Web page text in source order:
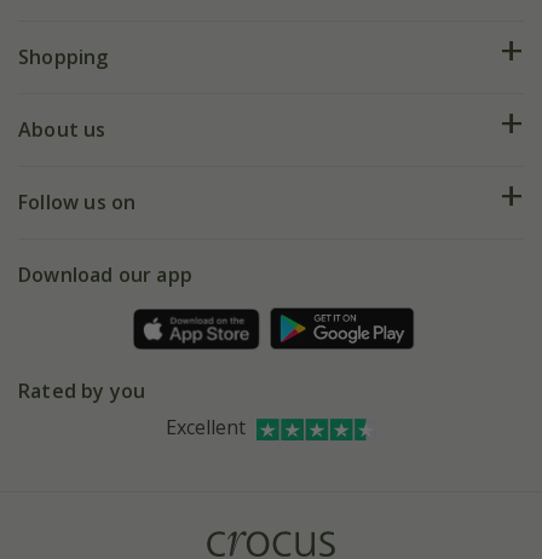
FAQs
My account
Shopping
Deliveries
Gift wrapping
Refer a friend
About us
Our history
Affiliates
Follow us on
Facebook
Instagram
Download our app
Rated by you
Excellent